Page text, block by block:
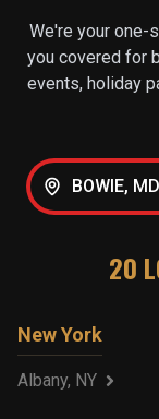
We're your one-
you covered for
events, holiday
BOWIE, MD
20
New York
Albany, NY